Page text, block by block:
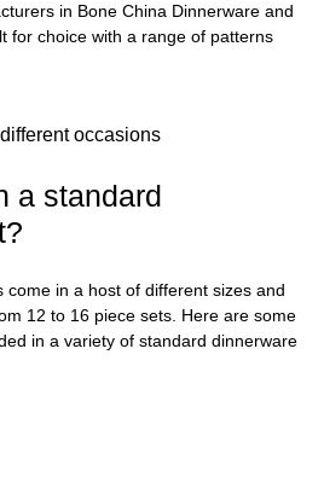
in Bone China Dinnerware and
for choice with a range of patterns
occasions
a standard
come in a host of different sizes and
12 to 16 piece sets. Here are some
in a variety of standard dinnerware